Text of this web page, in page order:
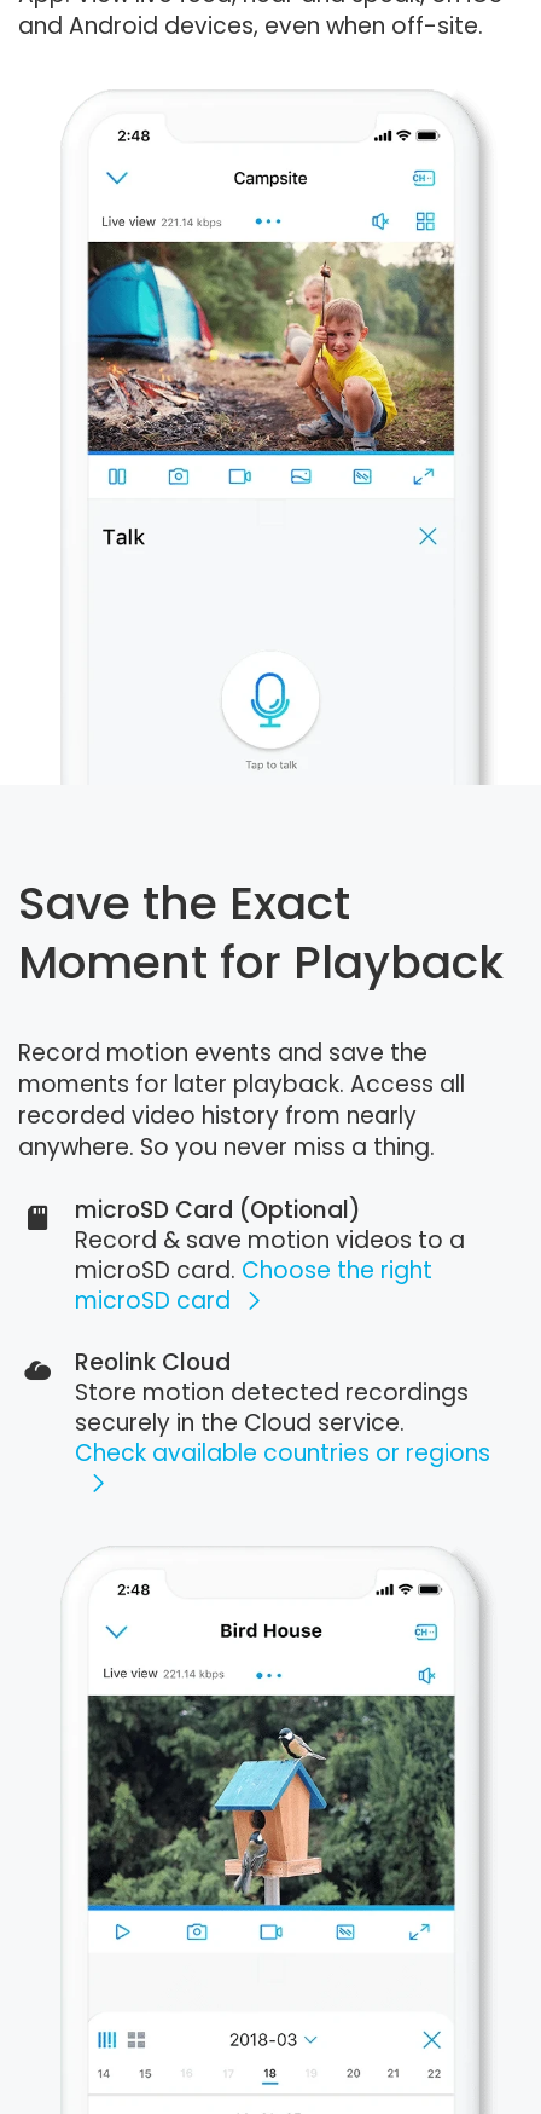
and Android devices, even when off-site.
Save the Exact
Moment for Playback
Record motion events and save the
moments for later playback. Access all
recorded video history from nearly
anywhere. So you never miss a thing.
microSD Card (Optional)
Record & save motion videos to a
microSD card. Choose the right
microSD card
Reolink Cloud
Store motion detected recordings
securely in the Cloud service.
Check available countries or regions